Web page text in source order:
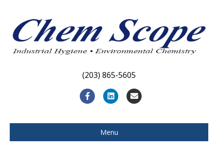
(203) 865-5605
F
c
e
L
n
k
E
a
i
Menu